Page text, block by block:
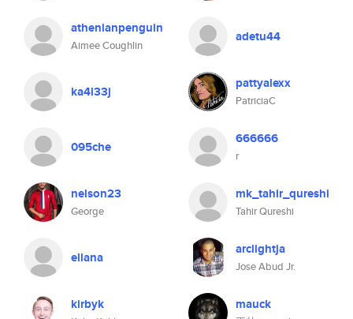
athenianpenguin
Aimee Coughlin
adetu44
ka4l33j pattyalexx
PatriciaC
095che 666666
r
nelson23
George
mk_tahir_qureshi
Tahir Qureshi
ellana arclightja
Jose Abud Jr.
kirbyk mauck